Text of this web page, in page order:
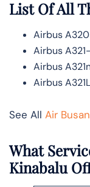
List Of All
Airbus
Airbus
Airbus
Airbus
See All Air
What
Kinabalu